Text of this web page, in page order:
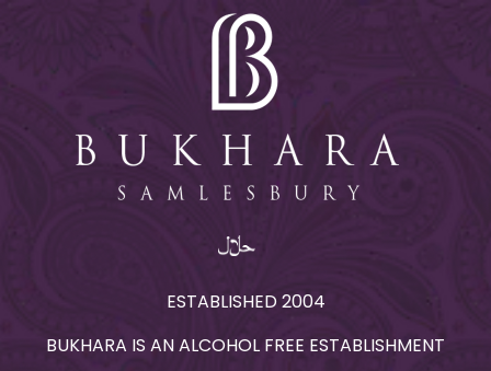
ESTABLISHED 2004
BUKHARA IS AN ALCOHOL FREE ESTABLISHMENT